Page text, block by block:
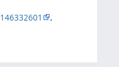
146332601
.